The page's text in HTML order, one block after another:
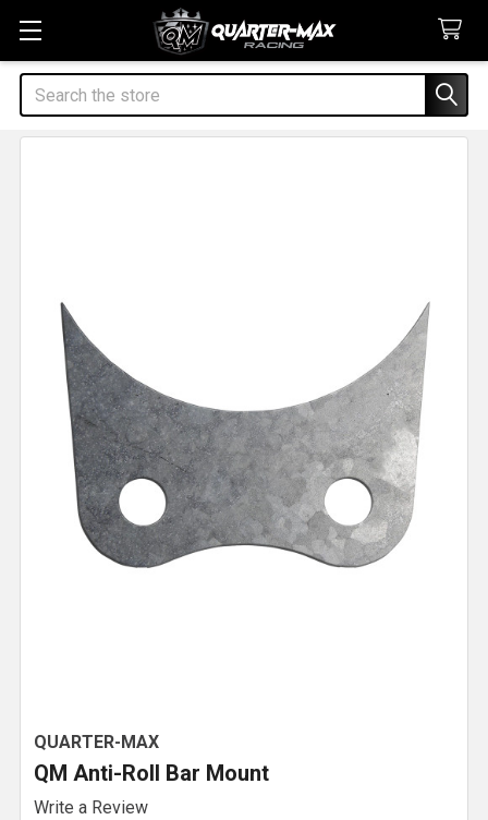
Search
QUARTER-MAX
QM Anti-Roll Bar Mount
Write a Review